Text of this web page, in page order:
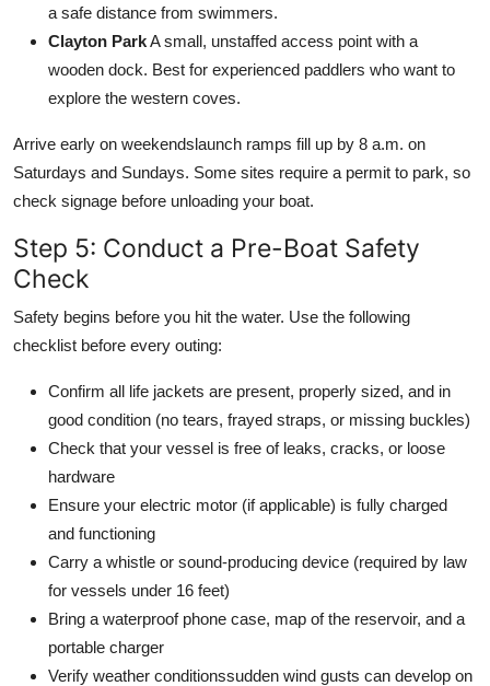
a safe distance from swimmers.
Clayton ParkA small, unstaffed access point with a
wooden dock. Best for experienced paddlers who want to
explore the western coves.
Arrive early on weekendslaunch ramps fill up by 8 a.m. on
Saturdays and Sundays. Some sites require a permit to park, so
check signage before unloading your boat.
Step 5: Conduct a Pre-Boat Safety
Check
Safety begins before you hit the water. Use the following
checklist before every outing:
Confirm all life jackets are present, properly sized, and in
good condition (no tears, frayed straps, or missing buckles)
Check that your vessel is free of leaks, cracks, or loose
hardware
Ensure your electric motor (if applicable) is fully charged
and functioning
Carry a whistle or sound-producing device (required by law
for vessels under 16 feet)
Bring a waterproof phone case, map of the reservoir, and a
portable charger
Verify weather conditionssudden wind gusts can develop on